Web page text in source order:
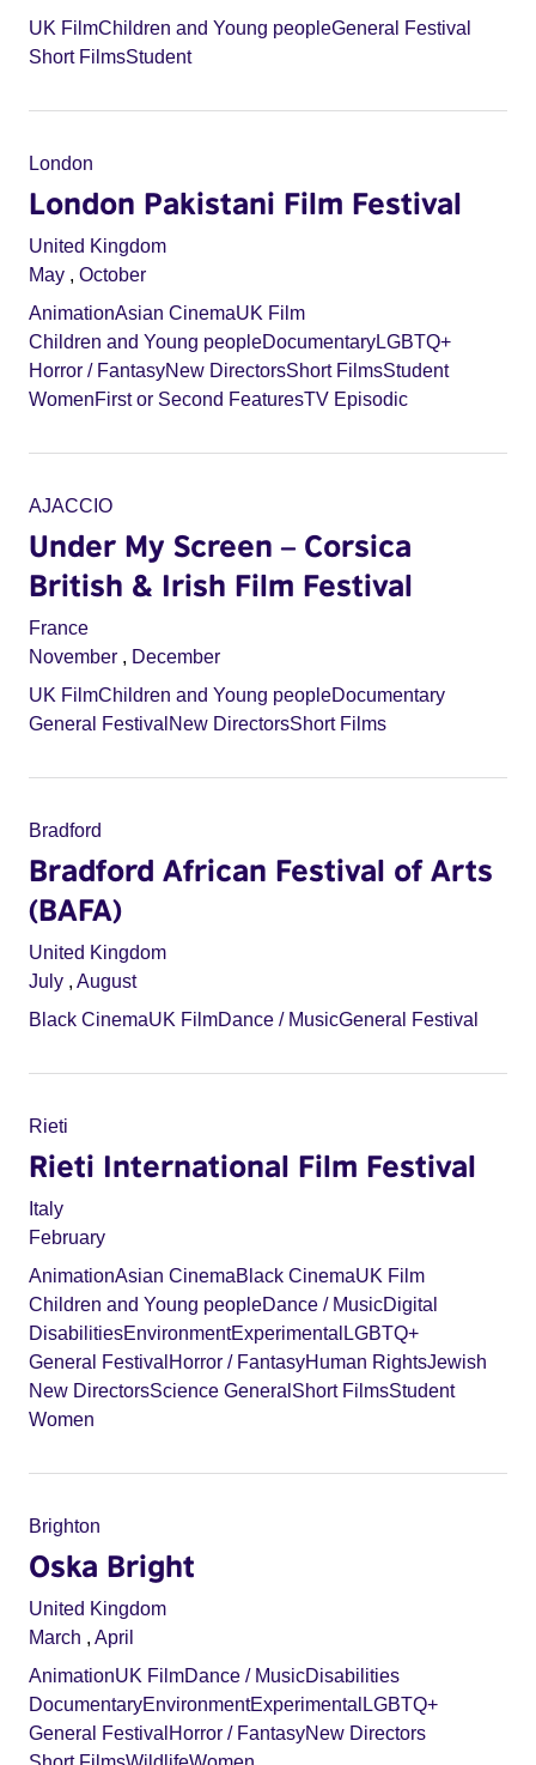
UK FilmChildren and Young peopleGeneral Festival
Short FilmsStudent
London
London Pakistani Film Festival
United Kingdom
May , October
AnimationAsian CinemaUK Film
Children and Young peopleDocumentaryLGBTQ+
Horror / FantasyNew DirectorsShort FilmsStudent
WomenFirst or Second FeaturesTV Episodic
AJACCIO
Under My Screen – Corsica
British & Irish Film Festival
France
November , December
UK FilmChildren and Young peopleDocumentary
General Festival New DirectorsShort Films
Bradford
Bradford African Festival of Arts
(BAFA)
United Kingdom
July , August
Black CinemaUK FilmDance / MusicGeneral Festival
Rieti
Rieti International Film Festival
Italy
February
AnimationAsian CinemaBlack CinemaUK Film
Children and Young peopleDance / MusicDigital
DisabilitiesEnvironmentExperimental LGBTQ+
General Festival Horror / FantasyHuman RightsJewish
New DirectorsScience General Short FilmsStudent
Women
Brighton
Oska Bright
United Kingdom
March , April
AnimationUK FilmDance / MusicDisabilities
DocumentaryEnvironmentExperimental LGBTQ+
General Festival Horror / FantasyNew Directors